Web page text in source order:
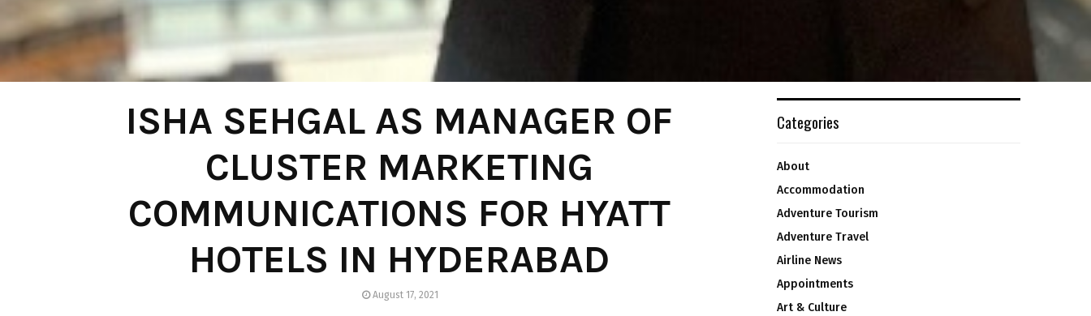
ISHA SEHGAL AS MANAGER OF
CLUSTER MARKETING
COMMUNICATIONS FOR HYATT
HOTELS IN HYDERABAD
August 17, 2021
Categories
About
Accommodation
Adventure Tourism
Adventure Travel
Airline News
Appointments
Art & Culture